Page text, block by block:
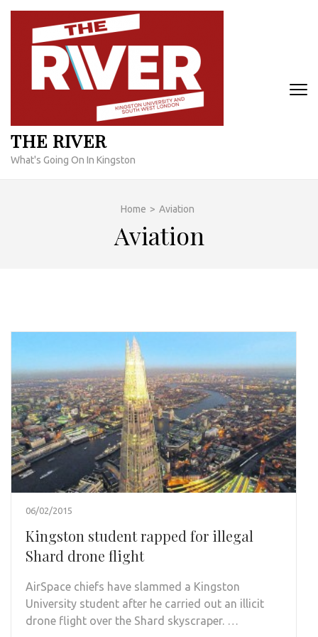
Skip
content
THE RIVER
What's Going On In Kingston
Home > Aviation
Aviation
06/02/2015
Kingston student rapped for illegal
Shard drone flight
AirSpace chiefs have slammed a Kingston
University student after he carried out an illicit
drone flight over the Shard skyscraper. …